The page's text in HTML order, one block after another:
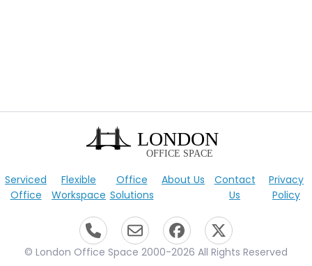
Serviced
Office
Flexible
Workspace
Office
Solutions
About Us
Contact
Us
Privacy
Policy
© London Office Space 2000-2026 All Rights Reserved